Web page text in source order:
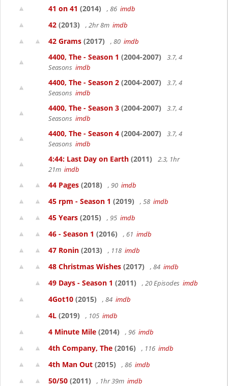
41 on 41 (2014) , 86 imdb
42 (2013) , 2hr 8m imdb
42 Grams (2017) , 80 imdb
4400, The - Season 1 (2004-2007)
3.7, 4
Seasons imdb
4400, The - Season 2 (2004-2007)
3.7, 4
Seasons imdb
4400, The - Season 3 (2004-2007)
3.7, 4
Seasons imdb
4400, The - Season 4 (2004-2007)
3.7, 4
Seasons imdb
4:44: Last Day on Earth (2011)
2.3, 1hr
21m imdb
44 Pages (2018) , 90 imdb
45 rpm - Season 1 (2019) , 58 imdb
45 Years (2015) , 95 imdb
46 - Season 1 (2016) , 61 imdb
47 Ronin (2013) , 118 imdb
48 Christmas Wishes (2017) , 84 imdb
49 Days - Season 1 (2011) , 20 Episodes imdb
4Got10 (2015) , 84 imdb
4L (2019) , 105 imdb
4 Minute Mile (2014) , 96 imdb
4th Company, The (2016) , 116 imdb
4th Man Out (2015) , 86 imdb
50/50 (2011) , 1hr 39m imdb